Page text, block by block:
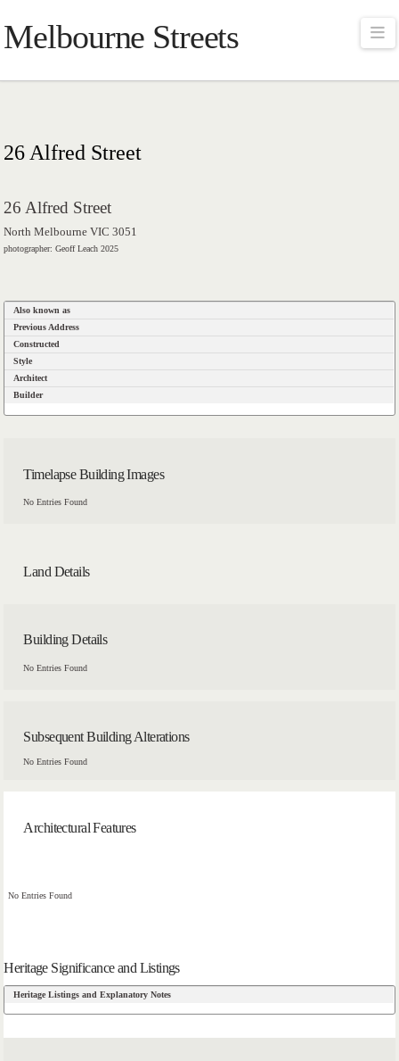
Melbourne Streets
26 Alfred Street
26 Alfred Street
North Melbourne VIC 3051
photographer: Geoff Leach 2025
Also known as
Previous Address
Constructed
Style
Architect
Builder
Timelapse Building Images
No Entries Found
Land Details
Building Details
No Entries Found
Subsequent Building Alterations
No Entries Found
Architectural Features
No Entries Found
Heritage Significance and Listings
Heritage Listings and Explanatory Notes